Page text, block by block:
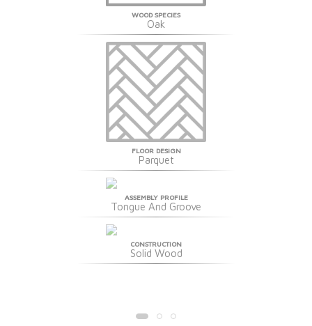
WOOD SPECIES
Oak
FLOOR DESIGN
Parquet
ASSEMBLY PROFILE
Tongue And Groove
CONSTRUCTION
Solid Wood